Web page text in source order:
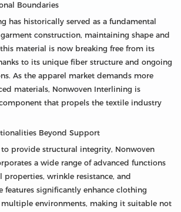
Boundaries
has historically served as a fundamental
construction, maintaining shape and
material is now breaking free from its
to its unique fiber structure and ongoing
As the apparel market demands more
materials, Nonwoven Interlining is
that propels the textile industry
Beyond Support
provide structural integrity, Nonwoven
a wide range of advanced functions
properties, wrinkle resistance, and
features significantly enhance clothing
multiple environments, making it suitable not